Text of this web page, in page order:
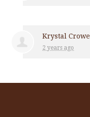
Krystal Crowe
2 years ago